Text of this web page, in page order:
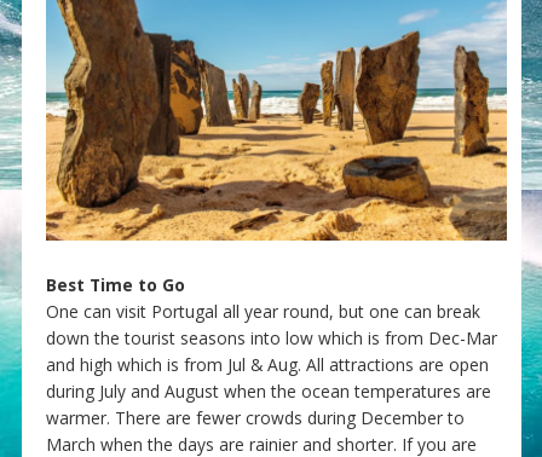
Best Time to Go
One can visit Portugal all year round, but one can break
down the tourist seasons into low which is from Dec-Mar
and high which is from Jul & Aug. All attractions are open
during July and August when the ocean temperatures are
warmer. There are fewer crowds during December to
March when the days are rainier and shorter. If you are